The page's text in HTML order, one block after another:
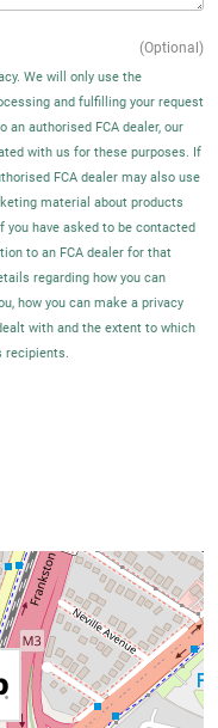
We will only use the
and fulfilling your request
an authorised FCA dealer, our
with us for these purposes. If
FCA dealer may also use
material about products
have asked to be contacted
to an FCA dealer for that
regarding how you can
how you can make a privacy
with and the extent to which
recipients.
(Optional)